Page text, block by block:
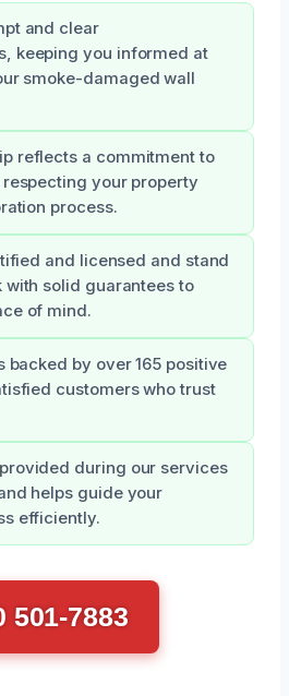
and clear
keeping you informed at
smoke-damaged wall
reflects a commitment to
your property
process.
and licensed and stand
with solid guarantees to
of mind.
backed by over 165 positive
customers who trust
during our services
helps guide your
efficiently.
501-7883